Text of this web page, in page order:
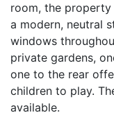
room, the
a modern, neutral
windows
private gardens,
one to the rear
children to play.
available.